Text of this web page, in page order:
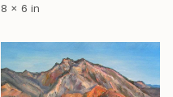
8 x 6 in